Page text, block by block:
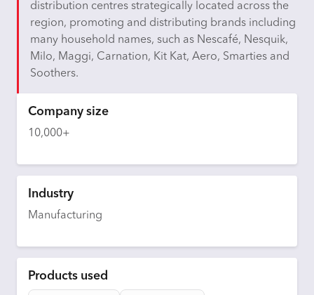
distribution centres strategically located across the
region, promoting and distributing brands including
many household names, such as Nescafé, Nesquik,
Milo, Maggi, Carnation, Kit Kat, Aero, Smarties and
Soothers.
Company size
10,000+
Industry
Manufacturing
Products used